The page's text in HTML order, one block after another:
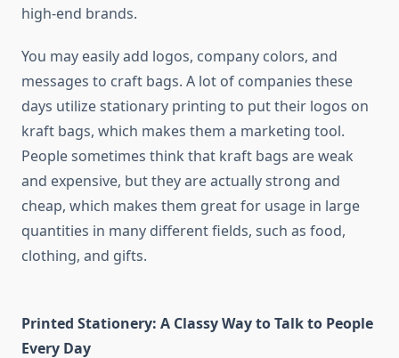
high-end brands.
You may easily add logos, company colors, and
messages to craft bags. A lot of companies these
days utilize stationary printing to put their logos on
kraft bags, which makes them a marketing tool.
People sometimes think that kraft bags are weak
and expensive, but they are actually strong and
cheap, which makes them great for usage in large
quantities in many different fields, such as food,
clothing, and gifts.
Printed Stationery: A Classy Way to Talk to People
Every Day